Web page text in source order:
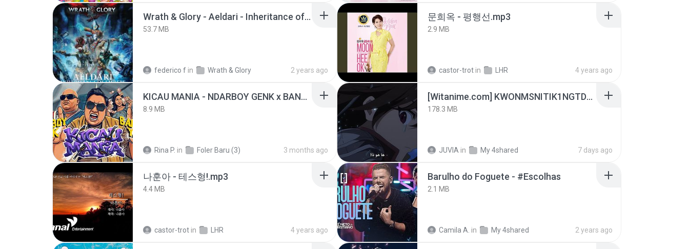
Wrath & Glory - Aeldari - Inheritance of Embers.pdf
53.7 MB
federico f in Wrath & Glory 2 years ago
문희옥 - 평행선.mp3
2.9 MB
castor-trot in LHR 4 years ago
KICAU MANIA - NDARBOY GENK x BANDITOZ YAOW 86 (OFFICIAL LYRIC VIDEO) GAS POL NDANGAK
8.9 MB
Rina P. in Foler Baru (3) 3 months ago
[Witanime.com] KWONMSNITIK1NGTDNN EP 05 HD.mp4
178.3 MB
JUVIA in My 4shared 7 days ago
나훈아 - 테스형!.mp3
4.4 MB
castor-trot in LHR 4 years ago
Barulho do Foguete - #Escolhas
2.1 MB
Camila A. in My 4shared 2 years ago